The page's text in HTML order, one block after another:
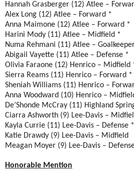
Hannah Grasberger (12) Atlee –
Alex Long (12) Atlee – Forward *
Anna Maimone (12) Atlee – Forward *
Harini Mody (11) Atlee – Midfield *
Numa Rehmani (11) Atlee –
Abigail Vayette (11) Atlee – Defense *
Olivia Faraone (12) Henrico – Midfield
Sierra Reams (11) Henrico – Forward *
Sheniah Williams (11) Henrico –
Anna Woodward (10) Henrico –
De’Shonde McCray (11) Highland
Ciarra Ashworth (9) Lee-Davis –
Kayla Currie (11) Lee-Davis – Defense *
Katie Drawdy (9) Lee-Davis – Midfield
Meagan Moyer (9) Lee-Davis –
Honorable Mention